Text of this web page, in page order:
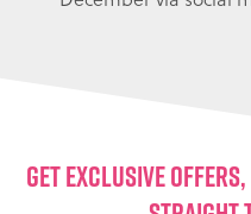
GET EXCLUSIVE